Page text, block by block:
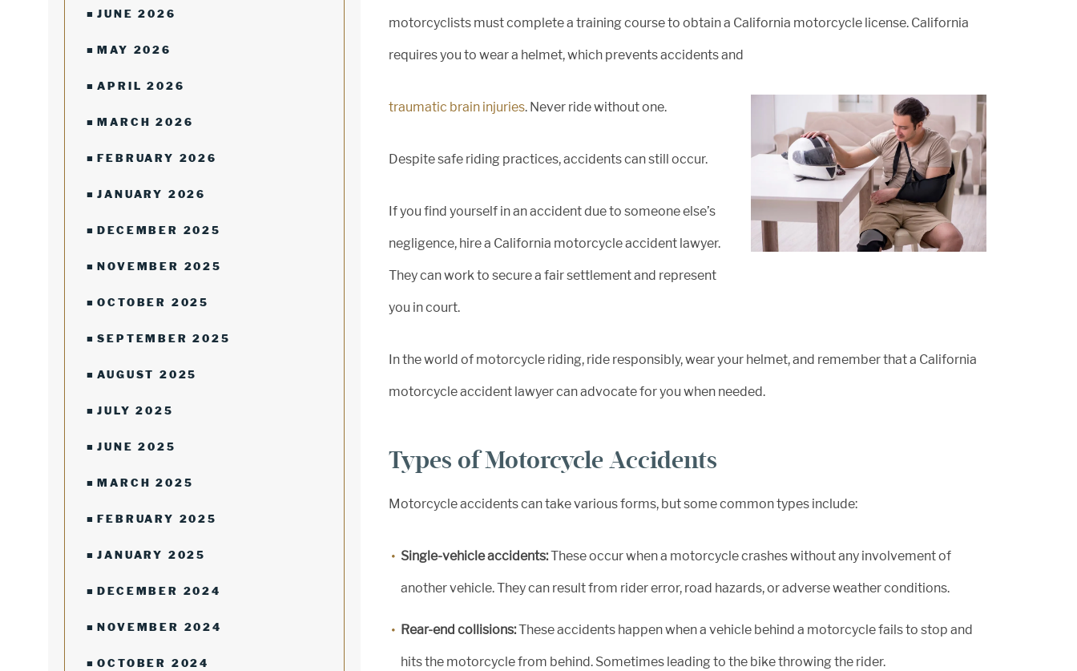
JUNE 2026
MAY 2026
APRIL 2026
MARCH 2026
FEBRUARY 2026
JANUARY 2026
DECEMBER 2025
NOVEMBER 2025
OCTOBER 2025
SEPTEMBER 2025
AUGUST 2025
JULY 2025
JUNE 2025
MARCH 2025
FEBRUARY 2025
JANUARY 2025
DECEMBER 2024
NOVEMBER 2024
OCTOBER 2024
motorcyclists must complete a training course to obtain a California motorcycle license. California
requires you to wear a helmet, which prevents accidents and
traumatic brain injuries. Never ride without one.
Despite safe riding practices, accidents can still occur.
If you find yourself in an accident due to someone else’s
negligence, hire a California motorcycle accident lawyer.
They can work to secure a fair settlement and represent
you in court.
In the world of motorcycle riding, ride responsibly, wear your helmet, and remember that a California
motorcycle accident lawyer can advocate for you when needed.
Types of Motorcycle Accidents
Motorcycle accidents can take various forms, but some common types include:
Single-vehicle accidents:These occur when a motorcycle crashes without any involvement of
another vehicle. They can result from rider error, road hazards, or adverse weather conditions.
Rear-end collisions:These accidents happen when a vehicle behind a motorcycle fails to stop and
hits the motorcycle from behind. Sometimes leading to the bike throwing the rider.